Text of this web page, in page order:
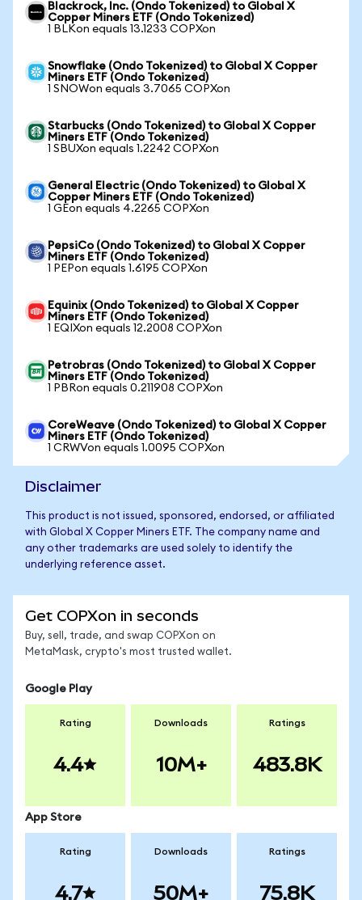
Blackrock, Inc. (Ondo Tokenized) to Global X
Copper Miners ETF (Ondo Tokenized)
1 BLKon equals 13.1233 COPXon
Snowflake (Ondo Tokenized) to Global X Copper
Miners ETF (Ondo Tokenized)
1 SNOWon equals 3.7065 COPXon
Starbucks (Ondo Tokenized) to Global X Copper
Miners ETF (Ondo Tokenized)
1 SBUXon equals 1.2242 COPXon
General Electric (Ondo Tokenized) to Global X
Copper Miners ETF (Ondo Tokenized)
1 GEon equals 4.2265 COPXon
PepsiCo (Ondo Tokenized) to Global X Copper
Miners ETF (Ondo Tokenized)
1 PEPon equals 1.6195 COPXon
Equinix (Ondo Tokenized) to Global X Copper
Miners ETF (Ondo Tokenized)
1 EQIXon equals 12.2008 COPXon
Petrobras (Ondo Tokenized) to Global X Copper
Miners ETF (Ondo Tokenized)
1 PBRon equals 0.211908 COPXon
CoreWeave (Ondo Tokenized) to Global X Copper
Miners ETF (Ondo Tokenized)
1 CRWVon equals 1.0095 COPXon
Disclaimer
This product is not issued, sponsored, endorsed, or affiliated
with Global X Copper Miners ETF. The company name and
any other trademarks are used solely to identify the
underlying reference asset.
Get COPXon in seconds
Buy, sell, trade, and swap COPXon on
MetaMask, crypto's most trusted wallet.
Google Play
Rating
4.4
Downloads
10M+
Ratings
483.8K
App Store
Rating
4.7
Downloads
50M+
Ratings
75.8K